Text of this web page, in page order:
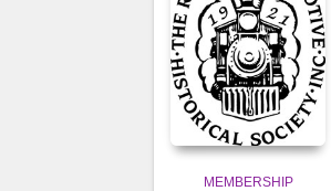
MEMBERSHIP